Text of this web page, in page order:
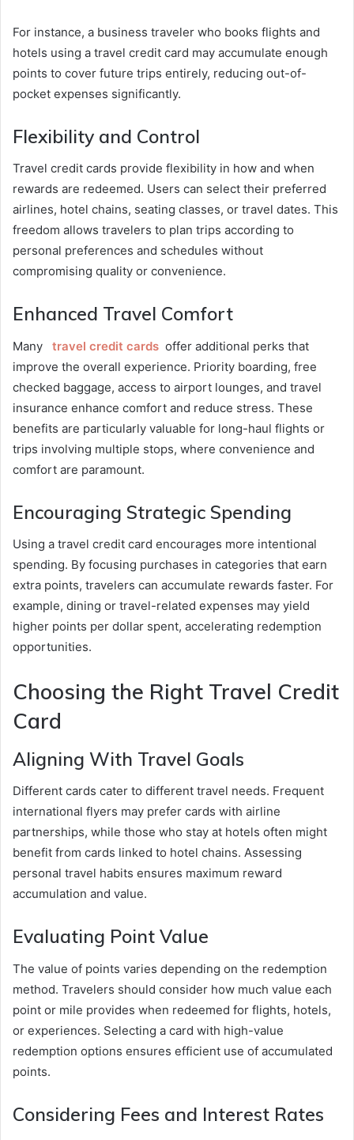
For instance, a business traveler who books flights and
hotels using a travel credit card may accumulate enough
points to cover future trips entirely, reducing out-of-
pocket expenses significantly.
Flexibility and Control
Travel credit cards provide flexibility in how and when
rewards are redeemed. Users can select their preferred
airlines, hotel chains, seating classes, or travel dates. This
freedom allows travelers to plan trips according to
personal preferences and schedules without
compromising quality or convenience.
Enhanced Travel Comfort
Many travel credit cards offer additional perks that
improve the overall experience. Priority boarding, free
checked baggage, access to airport lounges, and travel
insurance enhance comfort and reduce stress. These
benefits are particularly valuable for long-haul flights or
trips involving multiple stops, where convenience and
comfort are paramount.
Encouraging Strategic Spending
Using a travel credit card encourages more intentional
spending. By focusing purchases in categories that earn
extra points, travelers can accumulate rewards faster. For
example, dining or travel-related expenses may yield
higher points per dollar spent, accelerating redemption
opportunities.
Choosing the Right Travel Credit
Card
Aligning With Travel Goals
Different cards cater to different travel needs. Frequent
international flyers may prefer cards with airline
partnerships, while those who stay at hotels often might
benefit from cards linked to hotel chains. Assessing
personal travel habits ensures maximum reward
accumulation and value.
Evaluating Point Value
The value of points varies depending on the redemption
method. Travelers should consider how much value each
point or mile provides when redeemed for flights, hotels,
or experiences. Selecting a card with high-value
redemption options ensures efficient use of accumulated
points.
Considering Fees and Interest Rates